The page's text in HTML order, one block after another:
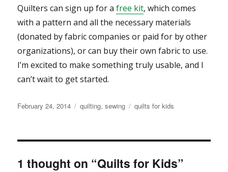
Quilters can sign up for afree kit, which comes
with a pattern and all the necessary materials
(donated by fabric companies or paid for by other
organizations), or can buy their own fabric to use.
I’m excited to make something truly usable, and I
can’t wait to get started.
Posted
February 24, 2014 Categories
quilting,sewing Tags
quilts for kids
1 thought on “Quilts for Kids”